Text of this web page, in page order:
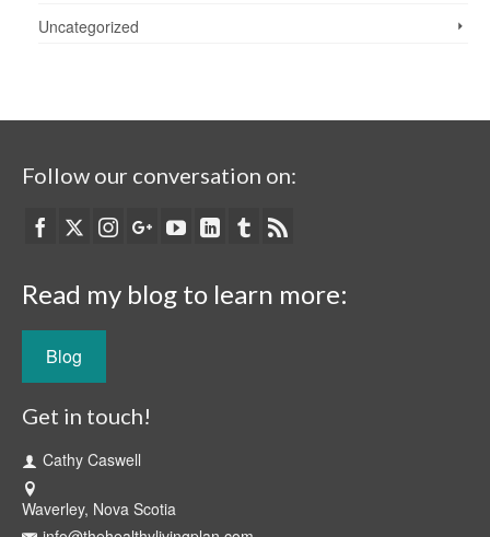
Uncategorized
Follow our conversation on:
Read my blog to learn more:
Blog
Get in touch!
Cathy Caswell
Waverley, Nova Scotia